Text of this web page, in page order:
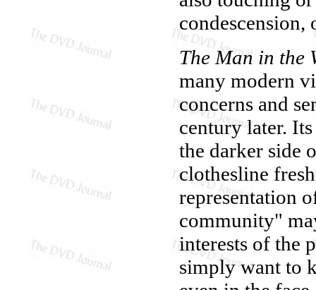
condescension,
The Man in the
many modern
concerns and
century later.
the darker side
clothesline
representation
community"
interests of the
simply want to